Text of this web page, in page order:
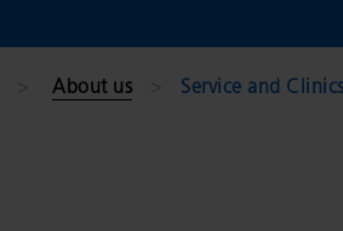
About us Service and